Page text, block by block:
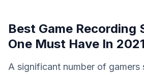
Best Game Recording
One Must Have In 2021
A significant number of gamers